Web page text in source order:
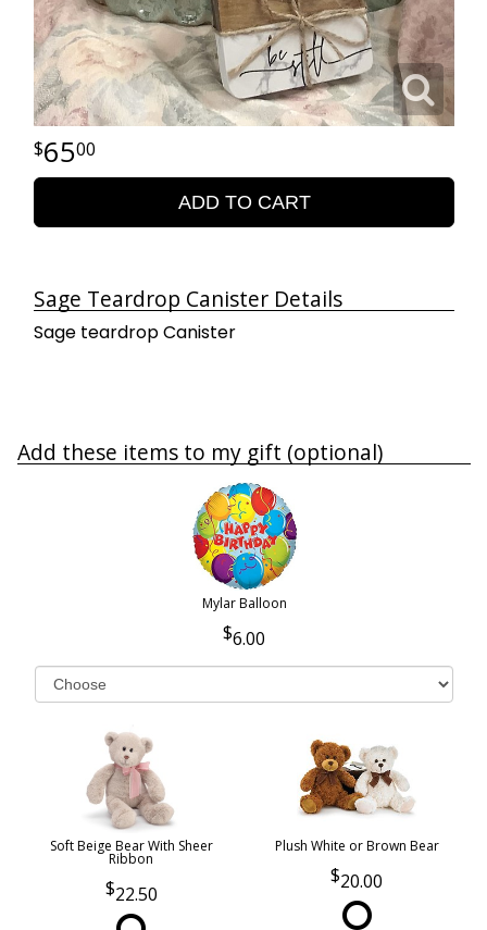
6500
ADD TO CART
Sage Teardrop Canister Details
Sage teardrop Canister
Add these items to my gift (optional)
Mylar Balloon
6.00
Soft Beige Bear With Sheer
Ribbon
22.50
Plush White or Brown Bear
20.00